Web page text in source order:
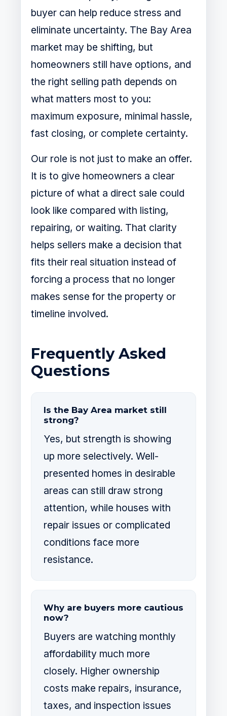
buyer can help reduce stress and
eliminate uncertainty. The Bay Area
market may be shifting, but
homeowners still have options, and
the right selling path depends on
what matters most to you:
maximum exposure, minimal hassle,
fast closing, or complete certainty.
Our role is not just to make an offer.
It is to give homeowners a clear
picture of what a direct sale could
look like compared with listing,
repairing, or waiting. That clarity
helps sellers make a decision that
fits their real situation instead of
forcing a process that no longer
makes sense for the property or
timeline involved.
Frequently Asked
Questions
Is the Bay Area market still
strong?
Yes, but strength is showing
up more selectively. Well-
presented homes in desirable
areas can still draw strong
attention, while houses with
repair issues or complicated
conditions face more
resistance.
Why are buyers more cautious
now?
Buyers are watching monthly
affordability much more
closely. Higher ownership
costs make repairs, insurance,
taxes, and inspection issues